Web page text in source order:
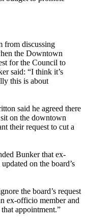
from discussing
the Downtown
for the Council to
said: “I think it’s
this is about
said he agreed there
on the downtown
their request to cut a
Bunker that ex-
on the board’s
the board’s request
ex-officio member and
appointment.”